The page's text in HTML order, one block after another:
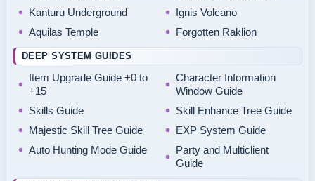
Kanturu Underground
Ignis Volcano
Aquilas Temple
Forgotten Raklion
DEEP SYSTEM GUIDES
Item Upgrade Guide +0 to
+15
Character Information
Window Guide
Skills Guide
Skill Enhance Tree Guide
Majestic Skill Tree Guide
EXP System Guide
Auto Hunting Mode Guide
Party and Multiclient
Guide